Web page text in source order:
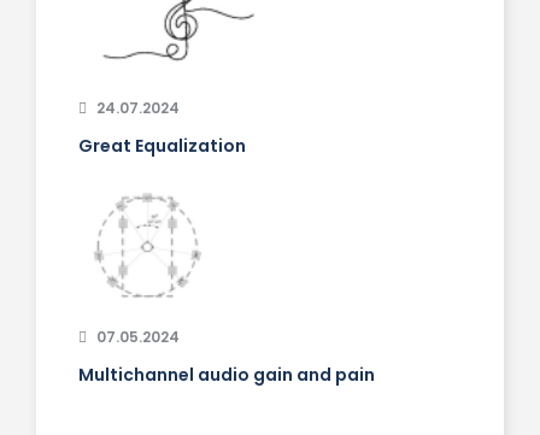
24.07.2024
Great Equalization
07.05.2024
Multichannel audio gain and pain